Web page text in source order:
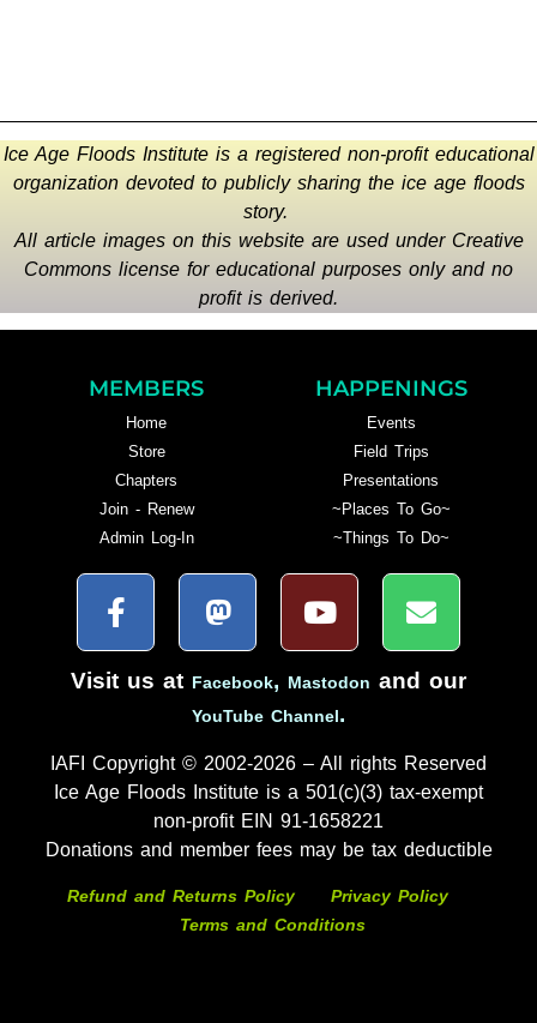
Ice Age Floods Institute is a registered non-profit educational
organization devoted to publicly sharing the ice age floods
story.
All article images on this website are used under Creative
Commons license for educational purposes only and no
profit is derived.
MEMBERS
Home
Store
Chapters
Join - Renew
Admin Log-In
HAPPENINGS
Events
Field Trips
Presentations
~Places To Go~
~Things To Do~
Visit us at Facebook, Mastodon and our
YouTube Channel.
IAFI Copyright © 2002-2026 – All rights Reserved
Ice Age Floods Institute is a 501(c)(3) tax-exempt
non-profit EIN 91-1658221
Donations and member fees may be tax deductible
Refund and Returns Policy
Privacy Policy
Terms and Conditions